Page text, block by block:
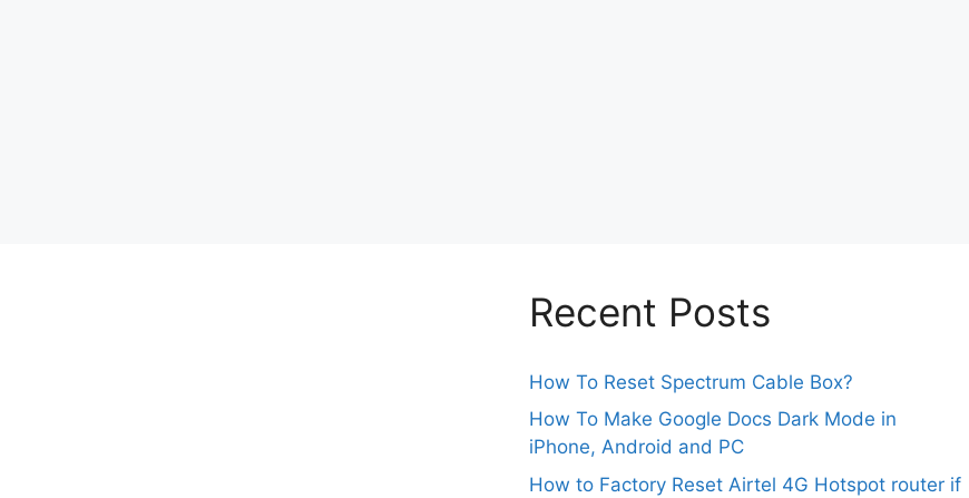
Recent Posts
How To Reset Spectrum Cable Box?
How To Make Google Docs Dark Mode in
iPhone, Android and PC
How to Factory Reset Airtel 4G Hotspot router if